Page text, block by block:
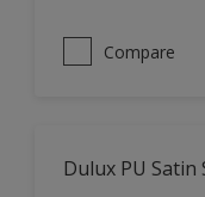
Compare
Dulux PU